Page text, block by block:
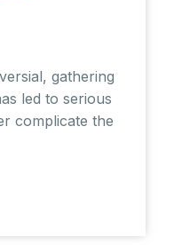
gathering
led to serious
complicate the